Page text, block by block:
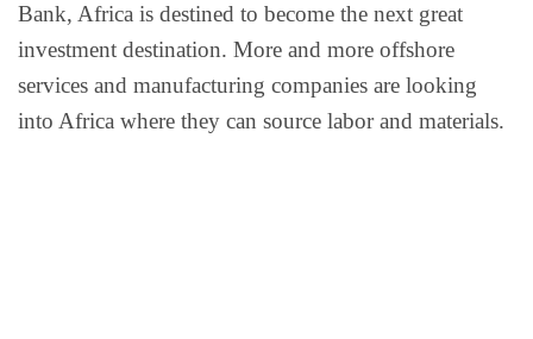
Bank, Africa is destined to become the next great
investment destination. More and more offshore
services and manufacturing companies are looking
into Africa where they can source labor and materials.